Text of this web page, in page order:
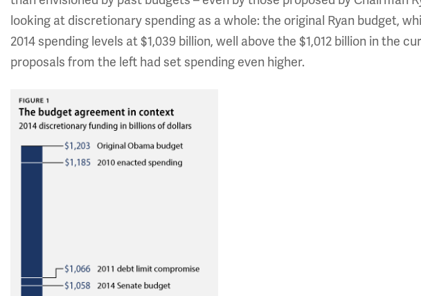
looking at discretionary spending as a whole: the original Ryan budget,
2014 spending levels at $1,039 billion, well above the $1,012 billion in the
proposals from the left had set spending even higher.